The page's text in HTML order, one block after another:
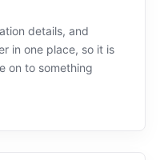
details, and
in one place, so it is
on to something